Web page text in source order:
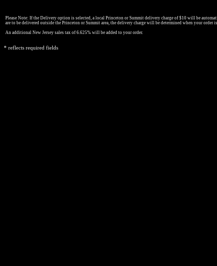
Please Note: If the Delivery option is selected, a local Princeton or Summit delivery charge of $10 will be
are to be delivered outside the Princeton or Summit area, the delivery charge will be determined when your order
An additional New Jersey sales tax of 6.625% will be added to your order.
* reflects required fields